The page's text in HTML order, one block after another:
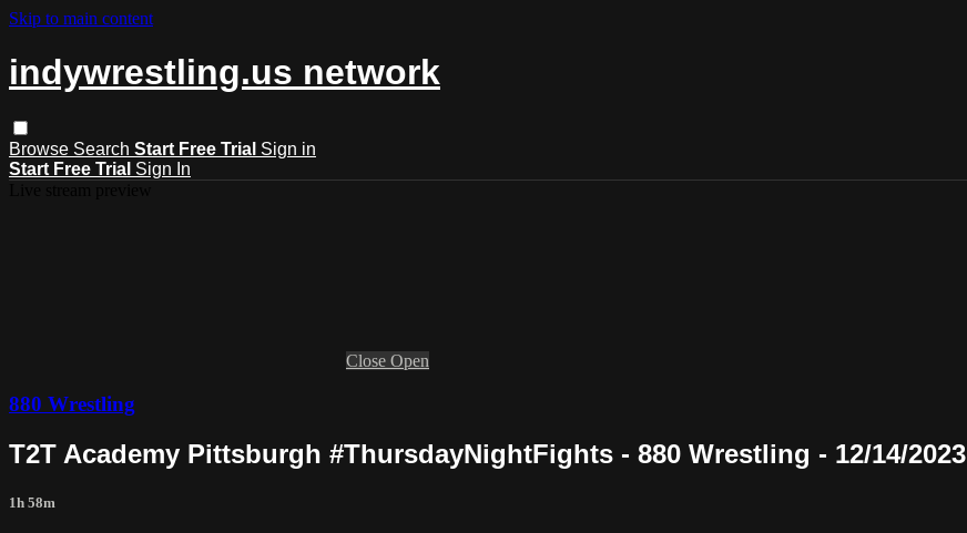
Skip to main content
indywrestling.us network
Browse Search Start Free Trial Sign in
Start Free Trial Sign In
Close Open
880 Wrestling
T2T Academy Pittsburgh #ThursdayNightFights - 880 Wrestling - 12/14/2023
1h 58m